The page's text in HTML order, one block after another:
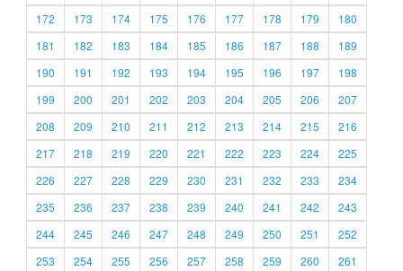
172
173 174 175 176 177 178 179
180
181
182 183 184 185 186 187 188
189
190
191 192 193 194 195 196 197
198
199
200 201 202 203 204 205 206
207
208
209 210 211 212 213 214 215
216
217
218 219 220 221 222 223 224
225
226
227 228 229 230 231 232 233
234
235
236 237 238 239 240 241 242
243
244
245 246 247 248 249 250 251
252
253
254 255 256 257 258 259 260 261